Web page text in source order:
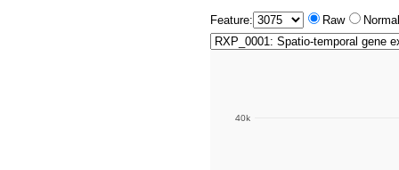
Feature: Raw
40k